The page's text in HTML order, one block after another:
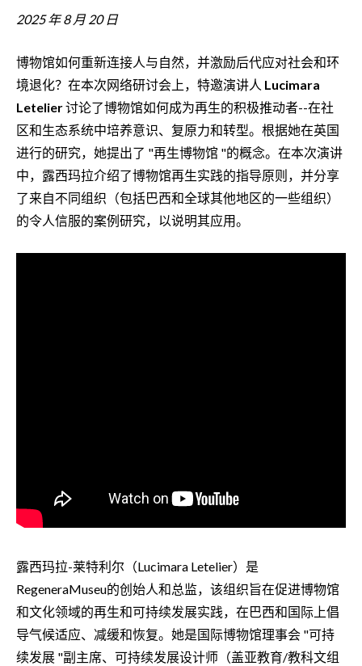
2025 年 8 月 20 日
博物馆如何重新连接人与自然，并激励后代应对社会和环
境退化？在本次网络研讨会上，特邀演讲人 Lucimara
Letelier讨论了博物馆如何成为再生的积极推动者--在社
区和生态系统中培养意识、复原力和转型。根据她在英国
进行的研究，她提出了 "再生博物馆 "的概念。在本次演讲
中，露西玛拉介绍了博物馆再生实践的指导原则，并分享
了来自不同组织（包括巴西和全球其他地区的一些组织）
的令人信服的案例研究，以说明其应用。
露西玛拉-莱特利尔（Lucimara Letelier）是
RegeneraMuseu的创始人和总监，该组织旨在促进博物馆
和文化领域的再生和可持续发展实践，在巴西和国际上倡
导气候适应、减缓和恢复。她是国际博物馆理事会 "可持
续发展 "副主席、可持续发展设计师（盖亚教育/教科文组